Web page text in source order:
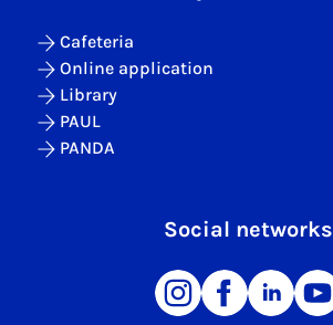
Cafeteria
Online application
Library
PAUL
PANDA
Social networks